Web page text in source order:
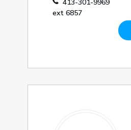
413-301-9969
ext 6857